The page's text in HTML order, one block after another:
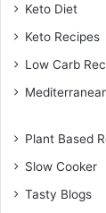
Keto Diet
Keto Recipes
Low Carb
Plant Based
Slow Cooker
Tasty Blogs